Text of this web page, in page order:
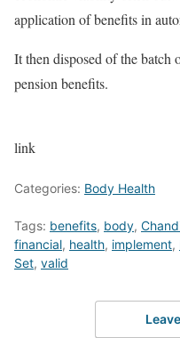
application of benefits in
It then disposed of the batch
pension benefits.
link
Categories: Body Health
Tags: benefits, body,
financial, health, implement,
Set, valid